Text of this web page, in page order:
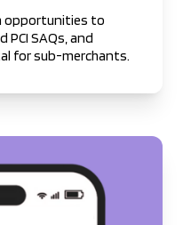
opportunities to
SAQs, and
for sub-merchants.